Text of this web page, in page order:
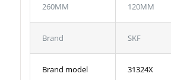
260MM 120MM
Brand SKF
Brand model 31324X